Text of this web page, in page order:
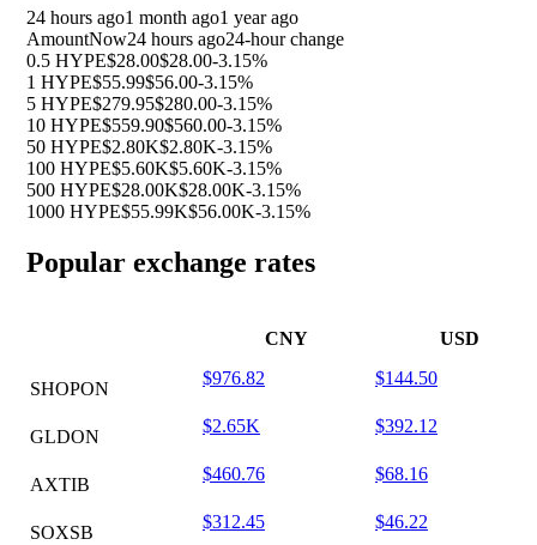
24 hours ago1 month ago1 year ago
AmountNow24 hours ago24-hour change
0.5 HYPE$28.00$28.00-3.15%
1 HYPE$55.99$56.00-3.15%
5 HYPE$279.95$280.00-3.15%
10 HYPE$559.90$560.00-3.15%
50 HYPE$2.80K$2.80K-3.15%
100 HYPE$5.60K$5.60K-3.15%
500 HYPE$28.00K$28.00K-3.15%
1000 HYPE$55.99K$56.00K-3.15%
Popular exchange rates
CNY USD
SHOPON
$976.82 $144.50
GLDON
$2.65K $392.12
AXTIB
$460.76 $68.16
SOXSB
$312.45 $46.22